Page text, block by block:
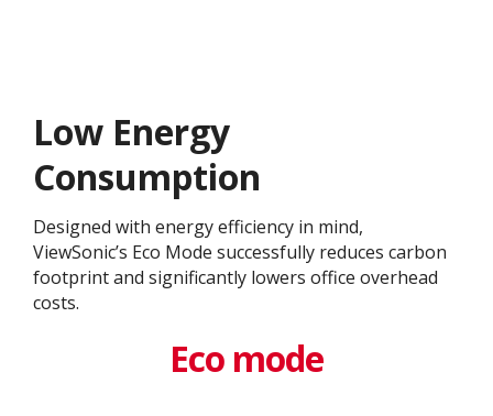
Low Energy
Consumption
Designed with energy efficiency in mind,
ViewSonic’s Eco Mode successfully reduces carbon
footprint and significantly lowers office overhead
costs.
Eco mode